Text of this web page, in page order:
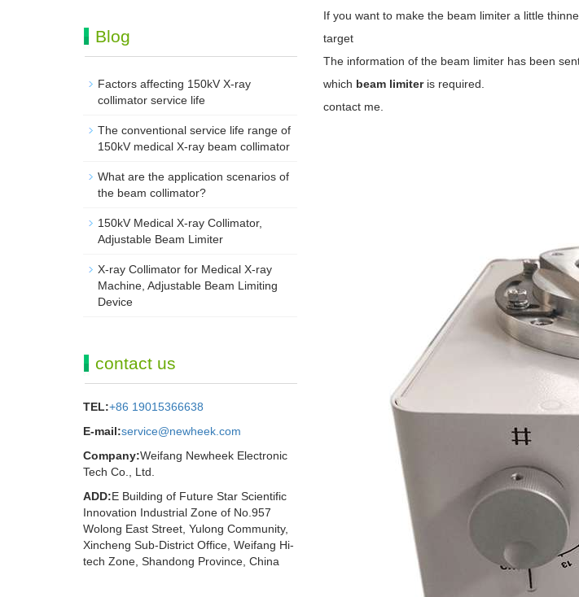
If you want to make the beam limiter a little
target
The information of the beam limiter has been
which beam limiteris required.
contact me.
Blog
Factors affecting 150kV X-ray
collimator service life
The conventional service life range of
150kV medical X-ray beam collimator
What are the application scenarios of
the beam collimator?
150kV Medical X-ray Collimator,
Adjustable Beam Limiter‌
X-ray Collimator for Medical X-ray
Machine, Adjustable Beam Limiting
Device
contact us
TEL:+86 19015366638
E-mail:service@newheek.com
Company:Weifang Newheek Electronic
Tech Co., Ltd.
ADD:E Building of Future Star Scientific
Innovation Industrial Zone of No.957
Wolong East Street, Yulong Community,
Xincheng Sub-District Office, Weifang Hi-
tech Zone, Shandong Province, China